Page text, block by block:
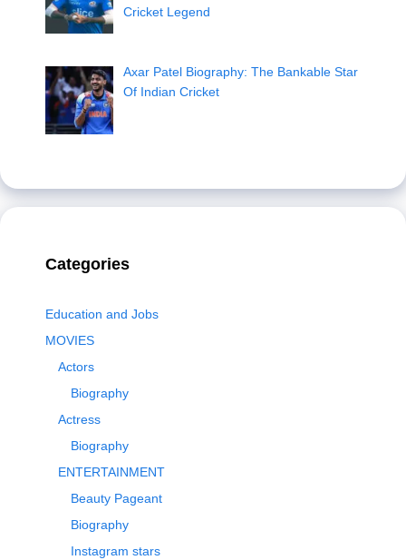
Cricket Legend
Axar Patel Biography: The Bankable Star
Of Indian Cricket
Categories
Education and Jobs
MOVIES
Actors
Biography
Actress
Biography
ENTERTAINMENT
Beauty Pageant
Biography
Instagram stars